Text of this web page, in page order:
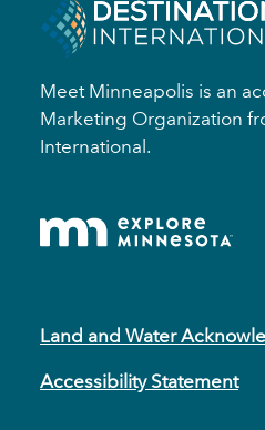
Meet Minneapolis is an
Marketing Organization
International.
Land and Water
Accessibility Statement